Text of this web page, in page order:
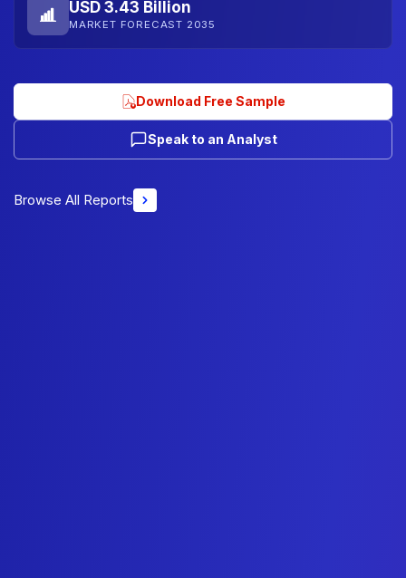
USD 3.43 Billion
MARKET FORECAST 2035
Download Free Sample
Speak to an Analyst
Browse All Reports